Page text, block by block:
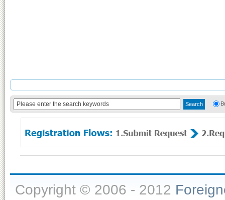
Copyright © 2006 - 2012